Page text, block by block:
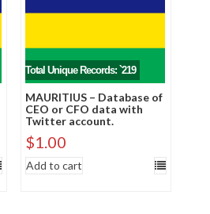
Total Unique Records: `219
MAURITIUS – Database of
CEO or CFO data with
Twitter account.
$1.00
Add to cart